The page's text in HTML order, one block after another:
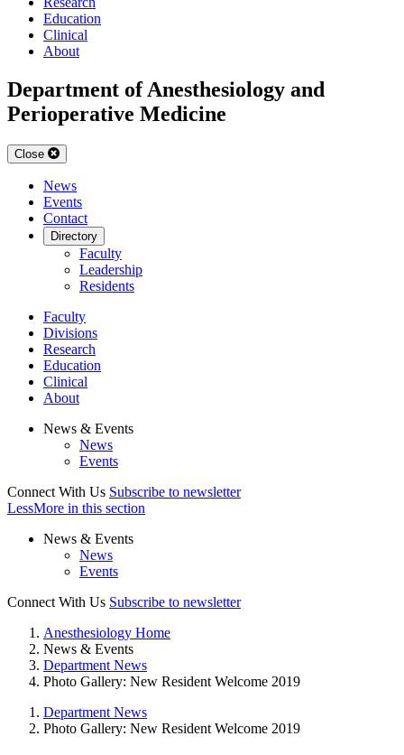
Education
Clinical
About
Department of Anesthesiology and
Perioperative Medicine
Close
News
Events
Contact
Directory
Faculty
Leadership
Residents
Faculty
Divisions
Research
Education
Clinical
About
News & Events
News
Events
Connect With Us Subscribe to newsletter
LessMore in this section
News & Events
News
Events
Connect With Us Subscribe to newsletter
Anesthesiology Home
News & Events
Department News
Photo Gallery: New Resident Welcome 2019
Department News
Photo Gallery: New Resident Welcome 2019